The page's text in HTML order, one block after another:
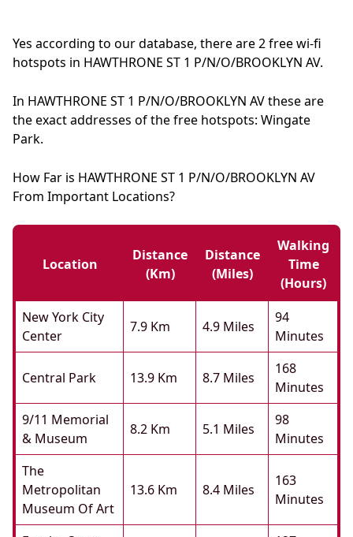
Yes according to our database, there are 2 free wi-fi
hotspots in HAWTHRONE ST 1 P/N/O/BROOKLYN AV.
In HAWTHRONE ST 1 P/N/O/BROOKLYN AV these are
the exact addresses of the free hotspots: Wingate
Park.
How Far is HAWTHRONE ST 1 P/N/O/BROOKLYN AV
From Important Locations?
Location
Distance
(km)
Distance
(miles)
Walking
Time
(hours)
New York City
Center
7.9 Km 4.9 Miles
94
Minutes
Central Park 13.9 Km 8.7 Miles
168
Minutes
9/11 Memorial
& Museum
8.2 Km 5.1 Miles
98
Minutes
The
Metropolitan
Museum Of Art
13.6 Km 8.4 Miles
163
Minutes